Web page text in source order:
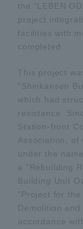
the "LEBEN
project
facilities with
completed.
This project
"Shinkansen
which had
resistance.
Station-front
Association, of
under the
a "Rebuilding
Building Unit
"Project for
Demolition
accordance